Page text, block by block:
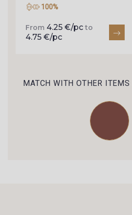
100%
From 4.25 €/pc to
4.75 €/pc
MATCH WITH OTHER